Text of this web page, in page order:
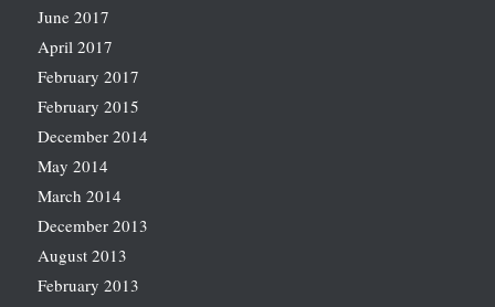
June 2017
April 2017
February 2017
February 2015
December 2014
May 2014
March 2014
December 2013
August 2013
February 2013